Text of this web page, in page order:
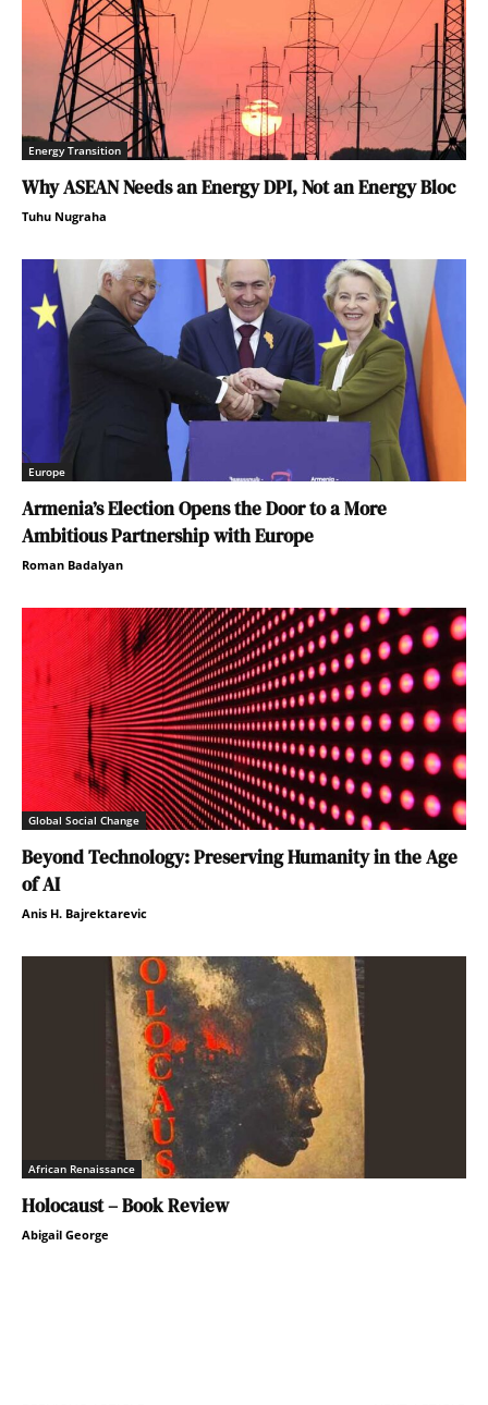
Energy Transition
Why ASEAN Needs an Energy DPI, Not an Energy Bloc
Tuhu Nugraha
Europe
Armenia’s Election Opens the Door to a More
Ambitious Partnership with Europe
Roman Badalyan
Global Social Change
Beyond Technology: Preserving Humanity in the Age
of AI
Anis H. Bajrektarevic
African Renaissance
Holocaust – Book Review
Abigail George